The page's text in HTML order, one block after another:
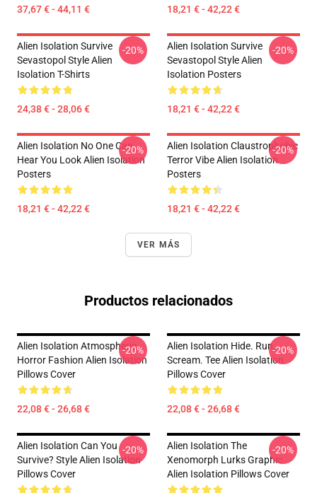
37,67 € - 44,11 € 18,21 € - 42,22 €
Alien Isolation Survive
Sevastopol Style Alien
Isolation T-Shirts
24,38 € - 28,06 €
-20%
Alien Isolation Survive
Sevastopol Style Alien
Isolation Posters
18,21 € - 42,22 €
-20%
Alien Isolation No One Can
Hear You Look Alien Isolation
Posters
18,21 € - 42,22 €
-20%
Alien Isolation Claustrophobic
Terror Vibe Alien Isolation
Posters
18,21 € - 42,22 €
-20%
VER MÁS
Productos relacionados
Alien Isolation Atmospheric
Horror Fashion Alien Isolation
Pillows Cover
22,08 € - 26,68 €
-20%
Alien Isolation Hide. Run.
Scream. Tee Alien Isolation
Pillows Cover
22,08 € - 26,68 €
-20%
Alien Isolation Can You
Survive? Style Alien Isolation
Pillows Cover
-20%
Alien Isolation The
Xenomorph Lurks Graphic
Alien Isolation Pillows Cover
-20%